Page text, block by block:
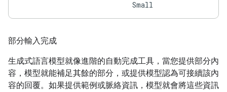
部分輸入完成
生成式語言模型就像進階的自動完成工具，當您提供部分內
容，模型就能補足其餘的部分，或提供模型認為可接續該內
容的回覆。如果提供範例或脈絡資訊，模型就會將這些資訊